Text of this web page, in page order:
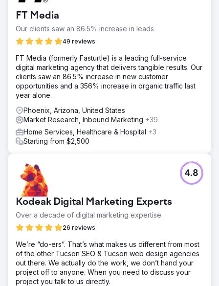
FT Media
Our clients saw an 86.5% increase in leads
49 reviews
FT Media (formerly Fasturtle) is a leading full-service
digital marketing agency that delivers tangible results. Our
clients saw an 86.5% increase in new customer
opportunities and a 356% increase in organic traffic last
year alone.
Phoenix, Arizona, United States
Market Research, Inbound Marketing +39
Home Services, Healthcare & Hospital +3
Starting from $2,500
Kodeak Digital Marketing Experts
Over a decade of digital marketing expertise.
26 reviews
4.8
We’re “do-ers”. That’s what makes us different from most
of the other Tucson SEO & Tucson web design agencies
out there. We actually do the work, we don’t hand your
project off to anyone. When you need to discuss your
project you talk to us directly.